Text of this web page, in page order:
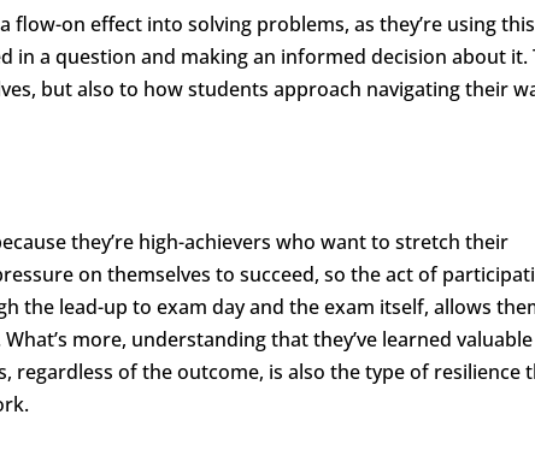
flow-on effect into solving problems, as they’re using this
in a question and making an informed decision about it.
but also to how students approach navigating their
they’re high-achievers who want to stretch their
on themselves to succeed, so the act of
the lead-up to exam day and the exam itself, allows
more, understanding that they’ve learned
regardless of the outcome, is also the type of resilience